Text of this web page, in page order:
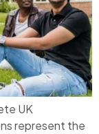
UK
represent the